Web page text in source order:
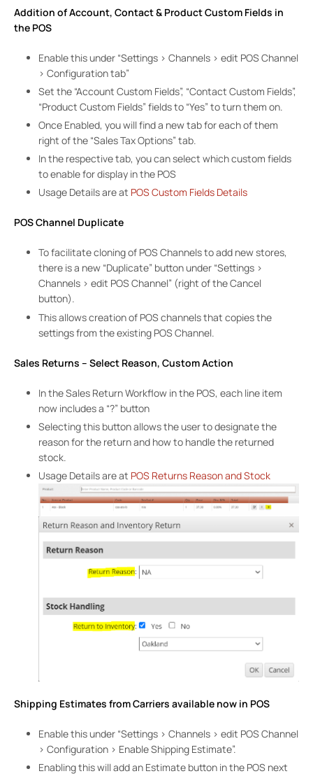
Addition of Account, Contact & Product Custom Fields in
the POS
Enable this under “Settings > Channels > edit POS Channel
> Configuration tab”
Set the “Account Custom Fields”, “Contact Custom Fields”,
“Product Custom Fields” fields to “Yes” to turn them on.
Once Enabled, you will find a new tab for each of them
right of the “Sales Tax Options” tab.
In the respective tab, you can select which custom fields
to enable for display in the POS
Usage Details are at POS Custom Fields Details
POS Channel Duplicate
To facilitate cloning of POS Channels to add new stores,
there is a new “Duplicate” button under “Settings >
Channels > edit POS Channel” (right of the Cancel
button).
This allows creation of POS channels that copies the
settings from the existing POS Channel.
Sales Returns – Select Reason, Custom Action
In the Sales Return Workflow in the POS, each line item
now includes a “?” button
Selecting this button allows the user to designate the
reason for the return and how to handle the returned
stock.
Usage Details are at POS Returns Reason and Stock
Shipping Estimates from Carriers available now in POS
Enable this under “Settings > Channels > edit POS Channel
> Configuration > Enable Shipping Estimate”.
Enabling this will add an Estimate button in the POS next